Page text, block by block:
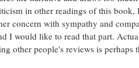
in other readings of this book,
concern with sympathy and
I would like to read that part.
other people's reviews is perhaps